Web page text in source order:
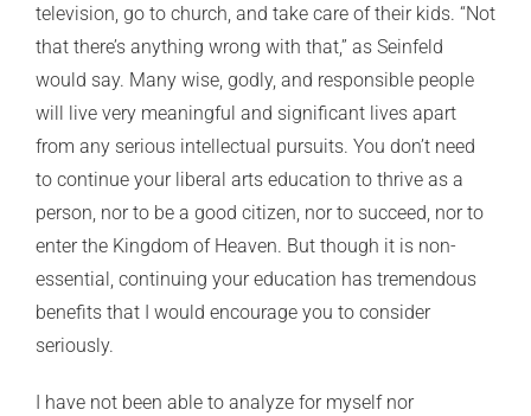
television, go to church, and take care of their kids. “Not
that there’s anything wrong with that,” as Seinfeld
would say. Many wise, godly, and responsible people
will live very meaningful and significant lives apart
from any serious intellectual pursuits. You don’t need
to continue your liberal arts education to thrive as a
person, nor to be a good citizen, nor to succeed, nor to
enter the Kingdom of Heaven. But though it is non-
essential, continuing your education has tremendous
benefits that I would encourage you to consider
seriously.
I have not been able to analyze for myself nor